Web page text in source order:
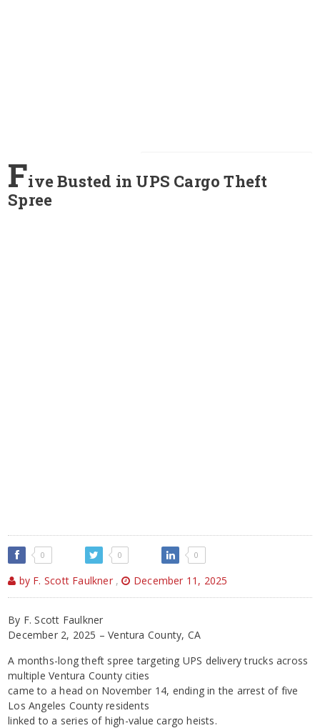
Five Busted in UPS Cargo Theft
Spree
0 0 0
by F. Scott Faulkner , December 11, 2025
By F. Scott Faulkner
December 2, 2025 – Ventura County, CA
A months-long theft spree targeting UPS delivery trucks across
multiple Ventura County cities
came to a head on November 14, ending in the arrest of five
Los Angeles County residents
linked to a series of high-value cargo heists.